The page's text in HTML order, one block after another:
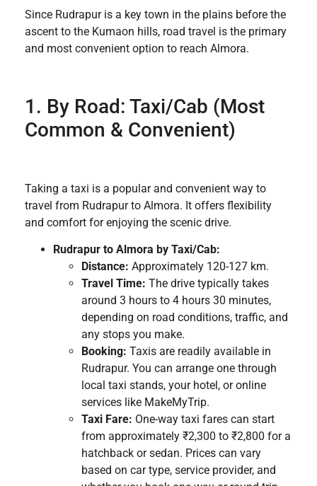
Since Rudrapur is a key town in the plains before the
ascent to the Kumaon hills, road travel is the primary
and most convenient option to reach Almora.
1. By Road: Taxi/Cab (Most
Common & Convenient)
Taking a taxi is a popular and convenient way to
travel from Rudrapur to Almora. It offers flexibility
and comfort for enjoying the scenic drive.
Rudrapur to Almora by Taxi/Cab:
Distance: Approximately 120-127 km.
Travel Time: The drive typically takes
around 3 hours to 4 hours 30 minutes,
depending on road conditions, traffic, and
any stops you make.
Booking: Taxis are readily available in
Rudrapur. You can arrange one through
local taxi stands, your hotel, or online
services like MakeMyTrip.
Taxi Fare: One-way taxi fares can start
from approximately ₹2,300 to ₹2,800 for a
hatchback or sedan. Prices can vary
based on car type, service provider, and